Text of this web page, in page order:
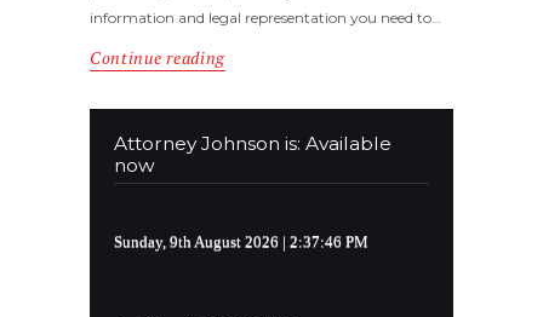
information and legal representation you need to…
Continue reading
Attorney Johnson is: Available
now
Sunday, 9th August 2026 | 2:37:46 PM